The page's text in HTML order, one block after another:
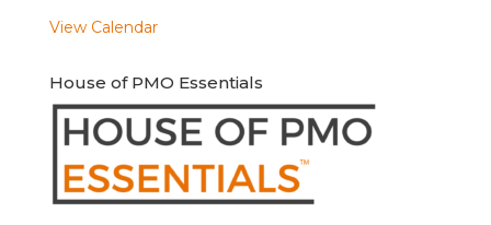
View Calendar
House of PMO Essentials